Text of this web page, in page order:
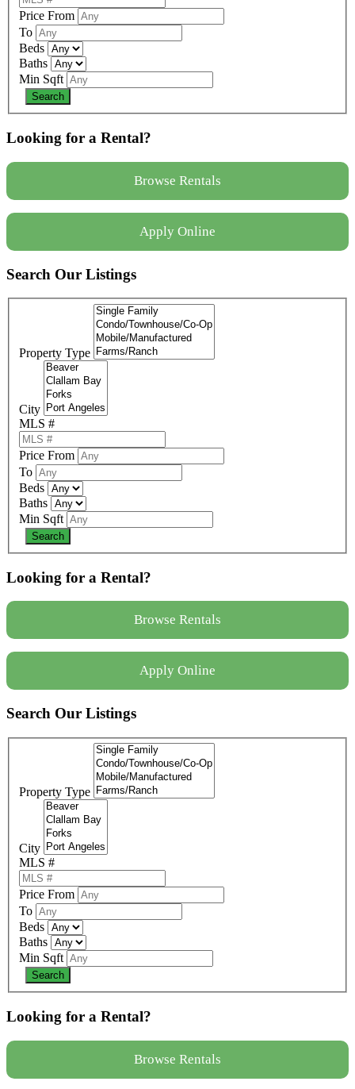
Price From
To
Beds
Baths
Min Sqft
Looking for a Rental?
Browse Rentals
Apply Online
Search Our Listings
Property Type
City
MLS #
Price From
To
Beds
Baths
Min Sqft
Looking for a Rental?
Browse Rentals
Apply Online
Search Our Listings
Property Type
City
MLS #
Price From
To
Beds
Baths
Min Sqft
Looking for a Rental?
Browse Rentals